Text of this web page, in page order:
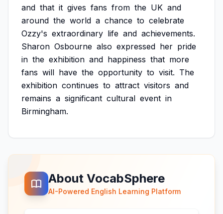
and that it gives fans from the UK and
around the world a chance to celebrate
Ozzy's extraordinary life and achievements.
Sharon Osbourne also expressed her pride
in the exhibition and happiness that more
fans will have the opportunity to visit. The
exhibition continues to attract visitors and
remains a significant cultural event in
Birmingham.
About VocabSphere
AI-Powered English Learning Platform